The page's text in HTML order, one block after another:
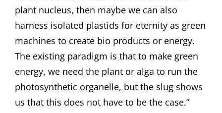
plant nucleus, then maybe we can also
harness isolated plastids for eternity as green
machines to create bio products or energy.
The existing paradigm is that to make green
energy, we need the plant or alga to run the
photosynthetic organelle, but the slug shows
us that this does not have to be the case.”